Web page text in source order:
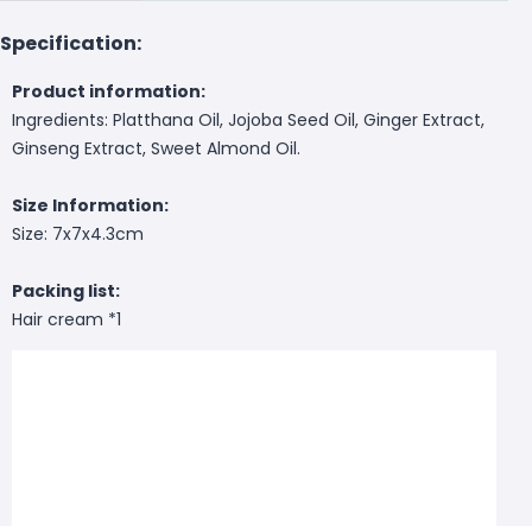
Specification:
Product information:
Ingredients: Platthana Oil, Jojoba Seed Oil, Ginger Extract,
Ginseng Extract, Sweet Almond Oil.
Size Information:
Size: 7x7x4.3cm
Packing list:
Hair cream *1